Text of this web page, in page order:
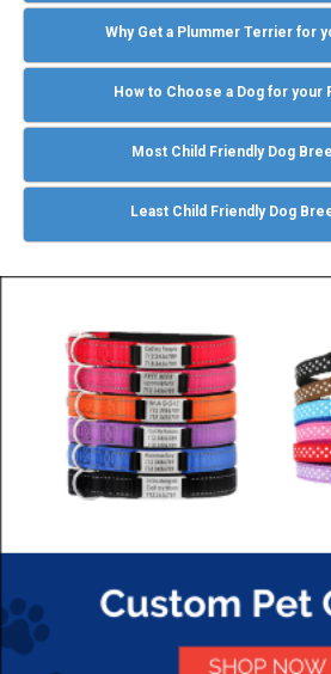
Why Get a Plummer Terrier for
How to Choose a Dog for your
Most Child Friendly Dog
Least Child Friendly Dog